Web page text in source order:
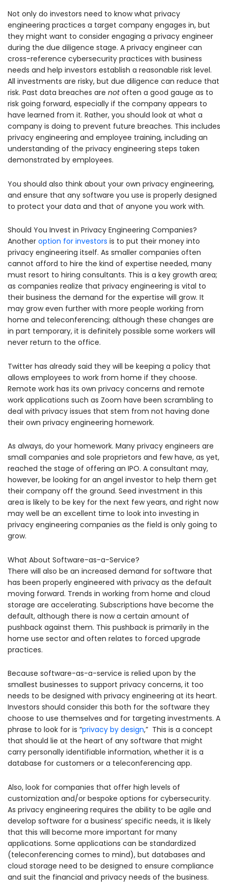
Not only do investors need to know what privacy
engineering practices a target company engages in, but
they might want to consider engaging a privacy engineer
during the due diligence stage. A privacy engineer can
cross-reference cybersecurity practices with business
needs and help investors establish a reasonable risk level.
All investments are risky, but due diligence can reduce that
risk. Past data breaches are notoften a good gauge as to
risk going forward, especially if the company appears to
have learned from it. Rather, you should look at what a
company is doing to prevent future breaches. This includes
privacy engineering and employee training, including an
understanding of the privacy engineering steps taken
demonstrated by employees.
You should also think about your own privacy engineering,
and ensure that any software you use is properly designed
to protect your data and that of anyone you work with.
Should You Invest in Privacy Engineering Companies?
Another option for investors is to put their money into
privacy engineering itself. As smaller companies often
cannot afford to hire the kind of expertise needed, many
must resort to hiring consultants. This is a key growth area;
as companies realize that privacy engineering is vital to
their business the demand for the expertise will grow. It
may grow even further with more people working from
home and teleconferencing; although these changes are
in part temporary, it is definitely possible some workers will
never return to the office.
Twitter has already said they will be keeping a policy that
allows employees to work from home if they choose.
Remote work has its own privacy concerns and remote
work applications such as Zoom have been scrambling to
deal with privacy issues that stem from not having done
their own privacy engineering homework.
As always, do your homework. Many privacy engineers are
small companies and sole proprietors and few have, as yet,
reached the stage of offering an IPO. A consultant may,
however, be looking for an angel investor to help them get
their company off the ground. Seed investment in this
area is likely to be key for the next few years, and right now
may well be an excellent time to look into investing in
privacy engineering companies as the field is only going to
grow.
What About Software-as-a-Service?
There will also be an increased demand for software that
has been properly engineered with privacy as the default
moving forward. Trends in working from home and cloud
storage are accelerating. Subscriptions have become the
default, although there is now a certain amount of
pushback against them. This pushback is primarily in the
home use sector and often relates to forced upgrade
practices.
Because software-as-a-service is relied upon by the
smallest businesses to support privacy concerns, it too
needs to be designed with privacy engineering at its heart.
Investors should consider this both for the software they
choose to use themselves and for targeting investments. A
phrase to look for is “privacy by design,” This is a concept
that should lie at the heart of any software that might
carry personally identifiable information, whether it is a
database for customers or a teleconferencing app.
Also, look for companies that offer high levels of
customization and/or bespoke options for cybersecurity.
As privacy engineering requires the ability to be agile and
develop software for a business’ specific needs, it is likely
that this will become more important for many
applications. Some applications can be standardized
(teleconferencing comes to mind), but databases and
cloud storage need to be designed to ensure compliance
and suit the financial and privacy needs of the business.